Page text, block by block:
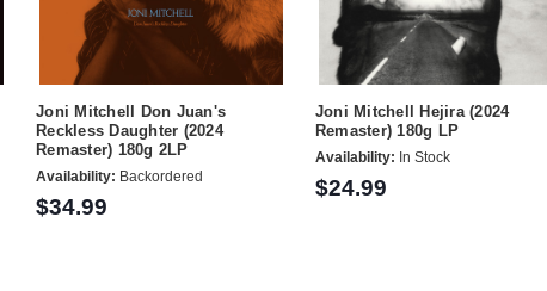
Joni Mitchell Don Juan's
Reckless Daughter (2024
Remaster) 180g 2LP
Availability: Backordered
$34.99
Joni Mitchell Hejira (2024
Remaster) 180g LP
Availability: In Stock
$24.99